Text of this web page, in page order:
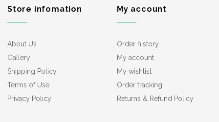
Store infomation
About Us
Gallery
Shipping Policy
Terms of Use
Privacy Policy
My account
Order history
My account
My wishlist
Order tracking
Returns & Refund Policy